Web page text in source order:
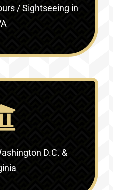
/ Sightseeing in
D.C. &